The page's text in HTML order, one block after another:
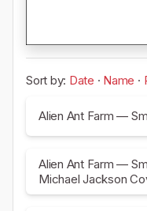
Sort by: Date · Name ·
Alien Ant Farm —
Alien Ant Farm —
Michael Jackson